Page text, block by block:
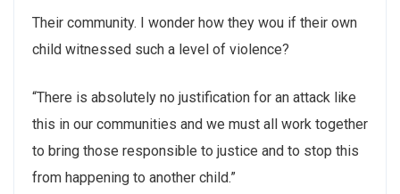
Their community. I wonder how they wou if their own
child witnessed such a level of violence?
“There is absolutely no justification for an attack like
this in our communities and we must all work together
to bring those responsible to justice and to stop this
from happening to another child.”